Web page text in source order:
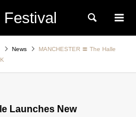
Search
News
MANCHESTER 〓 The Halle
Launches New